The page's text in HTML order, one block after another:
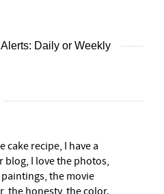
Daily or Weekly
cake recipe, I have a
blog, I love the photos,
the movie
the honesty, the color.